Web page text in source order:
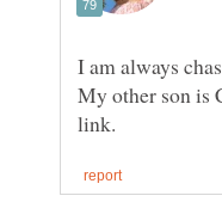
I am always
My other son is